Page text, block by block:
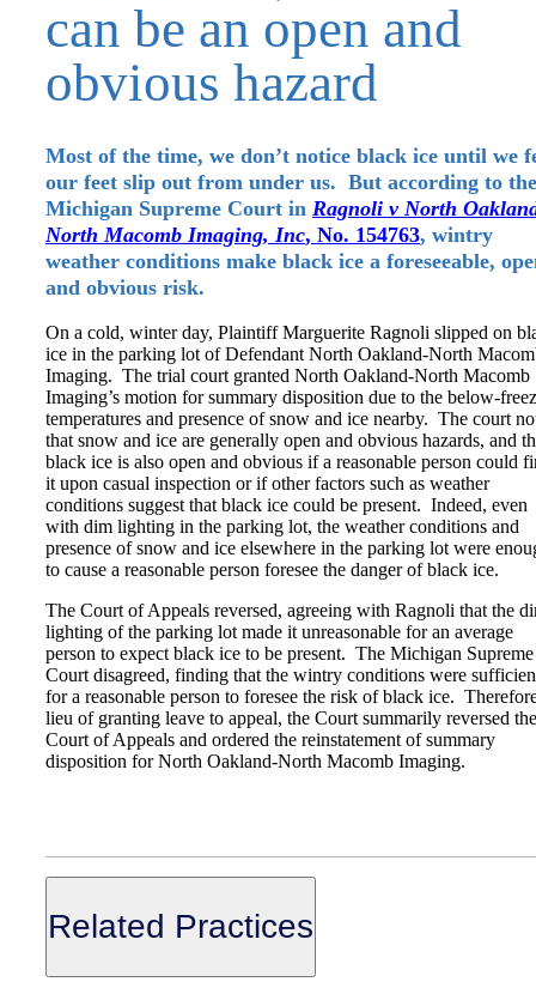
can be an open and
obvious hazard
Most of the time, we don’t notice black ice until we
our feet slip out from under us. But according to the
Michigan Supreme Court in Ragnoli v North
North Macomb Imaging, Inc, No. 154763, wintry
weather conditions make black ice a foreseeable,
and obvious risk.
On a cold, winter day, Plaintiff Marguerite Ragnoli slipped on
ice in the parking lot of Defendant North Oakland-North
Imaging. The trial court granted North Oakland-North Macomb
Imaging’s motion for summary disposition due to the below-
temperatures and presence of snow and ice nearby. The court
that snow and ice are generally open and obvious hazards, and
black ice is also open and obvious if a reasonable person could
it upon casual inspection or if other factors such as weather
conditions suggest that black ice could be present. Indeed, even
with dim lighting in the parking lot, the weather conditions and
presence of snow and ice elsewhere in the parking lot were
to cause a reasonable person foresee the danger of black ice.
The Court of Appeals reversed, agreeing with Ragnoli that the
lighting of the parking lot made it unreasonable for an average
person to expect black ice to be present. The Michigan Supreme
Court disagreed, finding that the wintry conditions were
for a reasonable person to foresee the risk of black ice.
lieu of granting leave to appeal, the Court summarily reversed the
Court of Appeals and ordered the reinstatement of summary
disposition for North Oakland-North Macomb Imaging.
Related Practices